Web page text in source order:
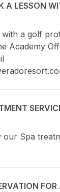
A LESSON
a golf
Academy
our Spa
FOR